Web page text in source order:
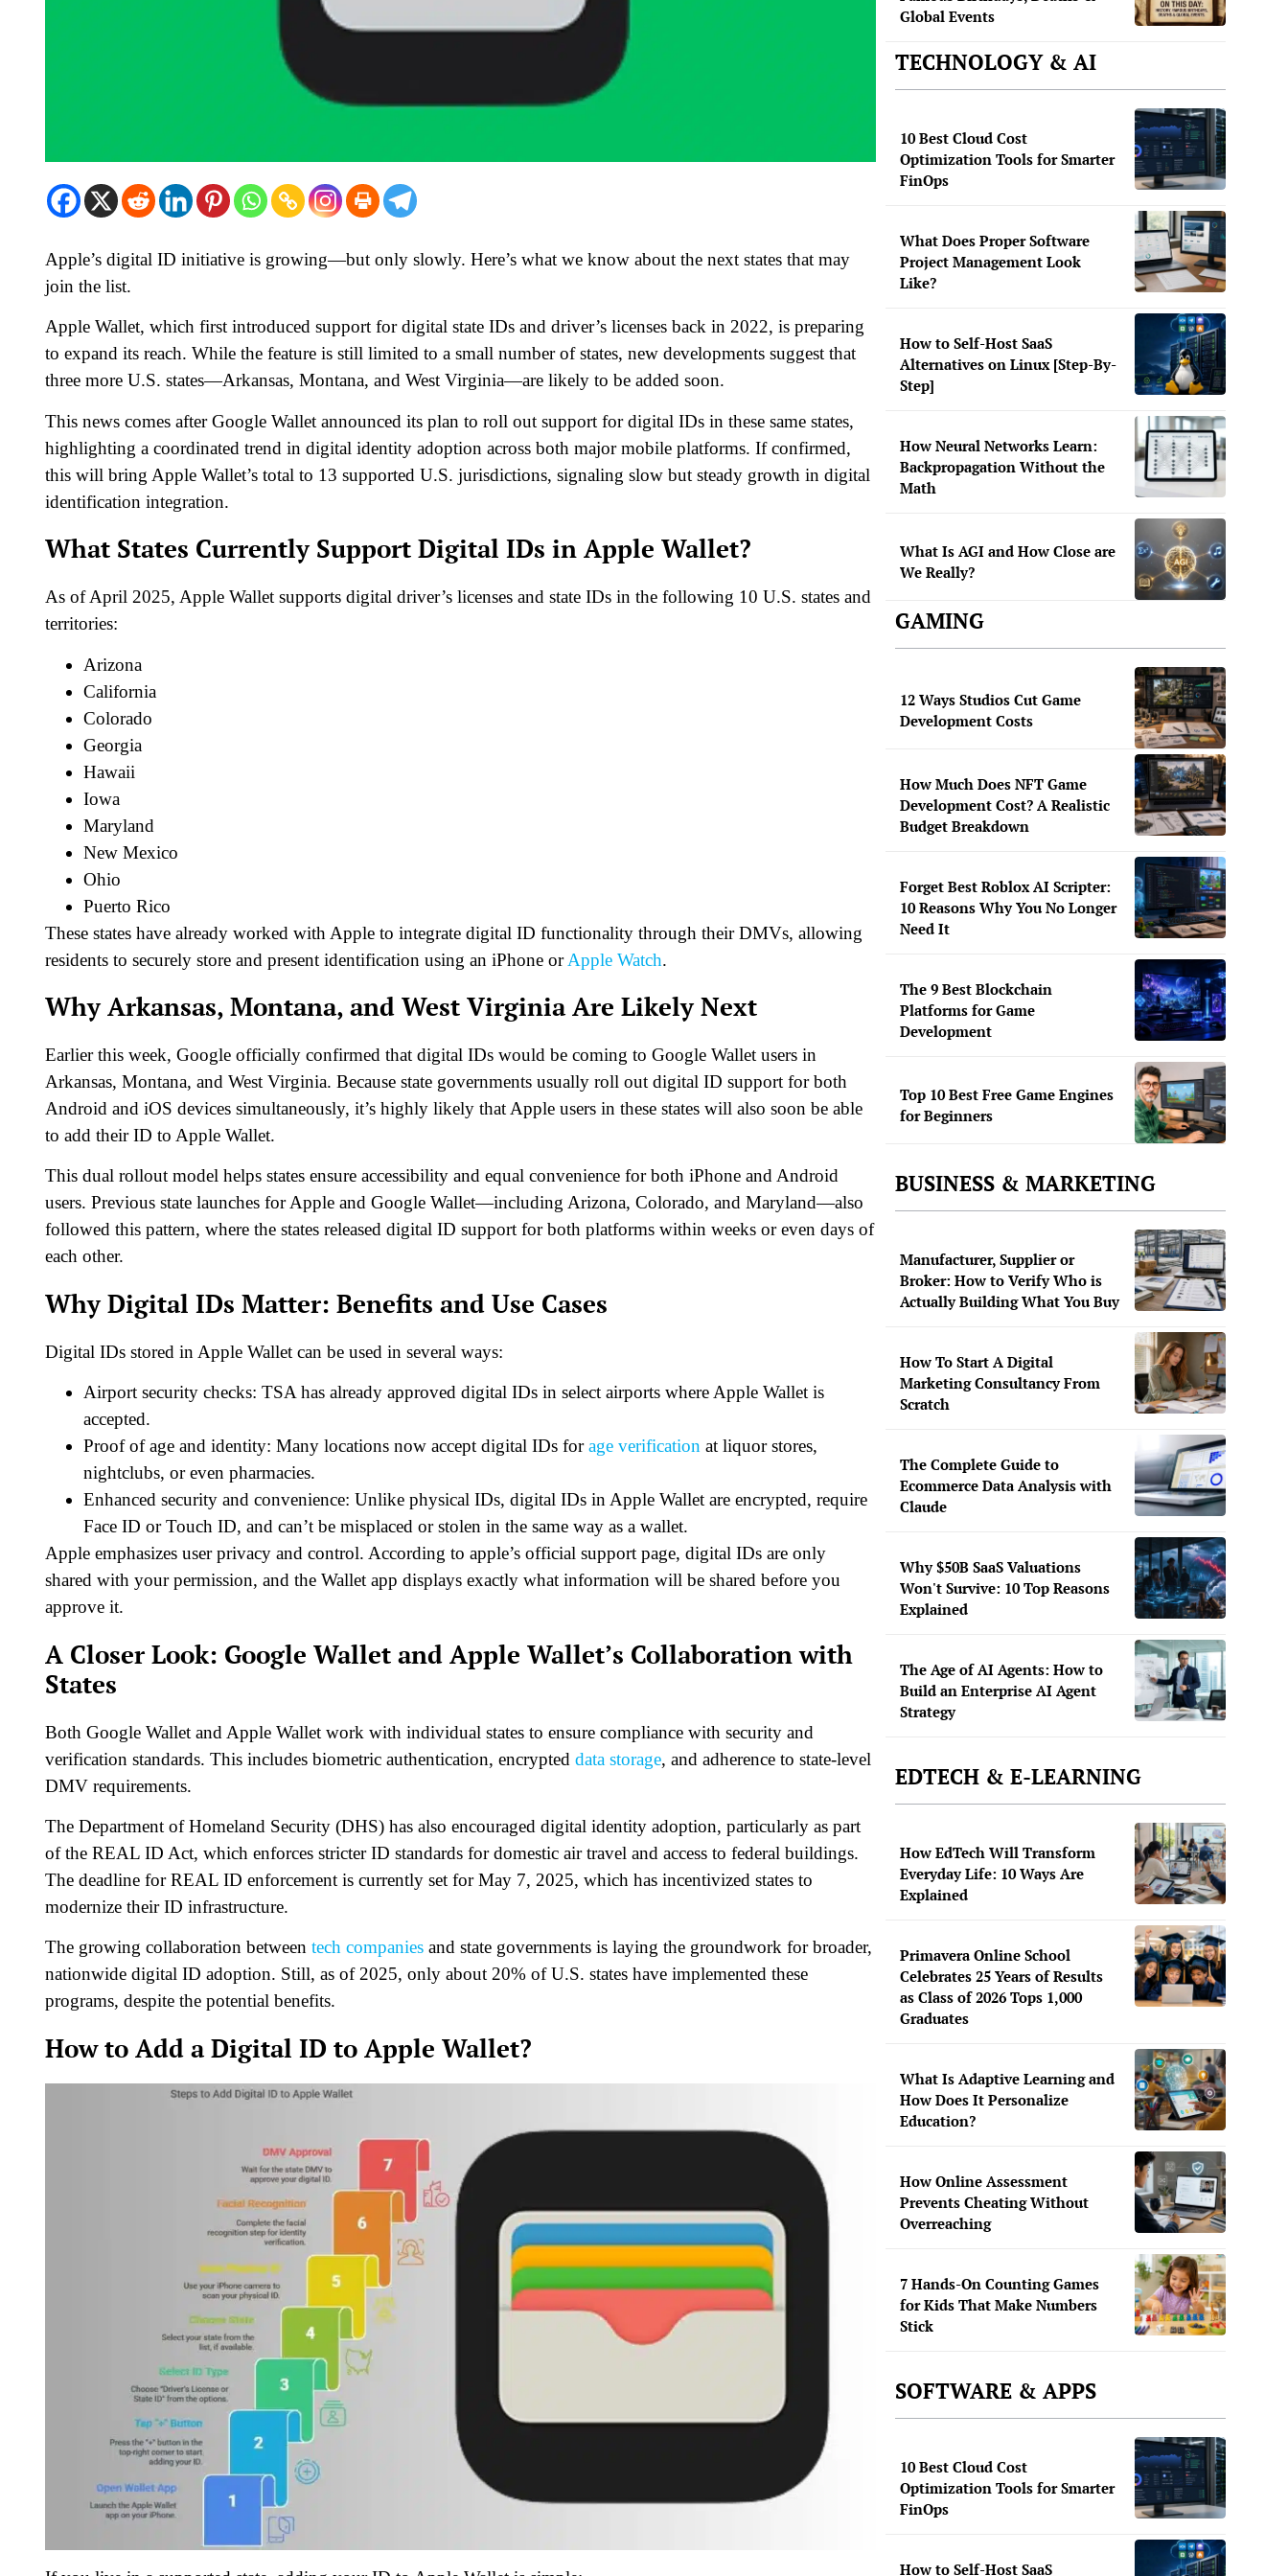
Apple’s digital ID initiative is growing—but only slowly. Here’s what we know about the next states that may
join the list.
Apple Wallet, which first introduced support for digital state IDs and driver’s licenses back in 2022, is preparing
to expand its reach. While the feature is still limited to a small number of states, new developments suggest that
three more U.S. states—Arkansas, Montana, and West Virginia—are likely to be added soon.
This news comes after Google Wallet announced its plan to roll out support for digital IDs in these same states,
highlighting a coordinated trend in digital identity adoption across both major mobile platforms. If confirmed,
this will bring Apple Wallet’s total to 13 supported U.S. jurisdictions, signaling slow but steady growth in digital
identification integration.
What States Currently Support Digital IDs in Apple Wallet?
As of April 2025, Apple Wallet supports digital driver’s licenses and state IDs in the following 10 U.S. states and
territories:
Arizona
California
Colorado
Georgia
Hawaii
Iowa
Maryland
New Mexico
Ohio
Puerto Rico
These states have already worked with Apple to integrate digital ID functionality through their DMVs, allowing
residents to securely store and present identification using an iPhone orApple Watch.
Why Arkansas, Montana, and West Virginia Are Likely Next
Earlier this week, Google officially confirmed that digital IDs would be coming to Google Wallet users in
Arkansas, Montana, and West Virginia. Because state governments usually roll out digital ID support for both
Android and iOS devices simultaneously, it’s highly likely that Apple users in these states will also soon be able
to add their ID to Apple Wallet.
This dual rollout model helps states ensure accessibility and equal convenience for both iPhone and Android
users. Previous state launches for Apple and Google Wallet—including Arizona, Colorado, and Maryland—also
followed this pattern, where the states released digital ID support for both platforms within weeks or even days of
each other.
Why Digital IDs Matter: Benefits and Use Cases
Digital IDs stored in Apple Wallet can be used in several ways:
Airport security checks: TSA has already approved digital IDs in select airports where Apple Wallet is
accepted.
Proof of age and identity: Many locations now accept digital IDs forage verification at liquor stores,
nightclubs, or even pharmacies.
Enhanced security and convenience: Unlike physical IDs, digital IDs in Apple Wallet are encrypted, require
Face ID or Touch ID, and can’t be misplaced or stolen in the same way as a wallet.
Apple emphasizes user privacy and control. According to apple’s official support page, digital IDs are only
shared with your permission, and the Wallet app displays exactly what information will be shared before you
approve it.
A Closer Look: Google Wallet and Apple Wallet’s Collaboration with
States
Both Google Wallet and Apple Wallet work with individual states to ensure compliance with security and
verification standards. This includes biometric authentication, encrypted data storage, and adherence to state-level
DMV requirements.
The Department of Homeland Security (DHS) has also encouraged digital identity adoption, particularly as part
of the REAL ID Act, which enforces stricter ID standards for domestic air travel and access to federal buildings.
The deadline for REAL ID enforcement is currently set for May 7, 2025, which has incentivized states to
modernize their ID infrastructure.
The growing collaboration between tech companies and state governments is laying the groundwork for broader,
nationwide digital ID adoption. Still, as of 2025, only about 20% of U.S. states have implemented these
programs, despite the potential benefits.
How to Add a Digital ID to Apple Wallet?
Global Events
TECHNOLOGY & AI
10 Best Cloud Cost
Optimization Tools for Smarter
FinOps
What Does Proper Software
Project Management Look
Like?
How to Self-Host SaaS
Alternatives on Linux [Step-By-
Step]
How Neural Networks Learn:
Backpropagation Without the
Math
What Is AGI and How Close are
We Really?
GAMING
12 Ways Studios Cut Game
Development Costs
How Much Does NFT Game
Development Cost? A Realistic
Budget Breakdown
Forget Best Roblox AI Scripter:
10 Reasons Why You No Longer
Need It
The 9 Best Blockchain
Platforms for Game
Development
Top 10 Best Free Game Engines
for Beginners
BUSINESS & MARKETING
Manufacturer, Supplier or
Broker: How to Verify Who is
Actually Building What You Buy
How To Start A Digital
Marketing Consultancy From
Scratch
The Complete Guide to
Ecommerce Data Analysis with
Claude
Why $50B SaaS Valuations
Won't Survive: 10 Top Reasons
Explained
The Age of AI Agents: How to
Build an Enterprise AI Agent
Strategy
EDTECH & E-LEARNING
How EdTech Will Transform
Everyday Life: 10 Ways Are
Explained
Primavera Online School
Celebrates 25 Years of Results
as Class of 2026 Tops 1,000
Graduates
What Is Adaptive Learning and
How Does It Personalize
Education?
How Online Assessment
Prevents Cheating Without
Overreaching
7 Hands-On Counting Games
for Kids That Make Numbers
Stick
SOFTWARE & APPS
10 Best Cloud Cost
Optimization Tools for Smarter
FinOps
How to Self-Host SaaS